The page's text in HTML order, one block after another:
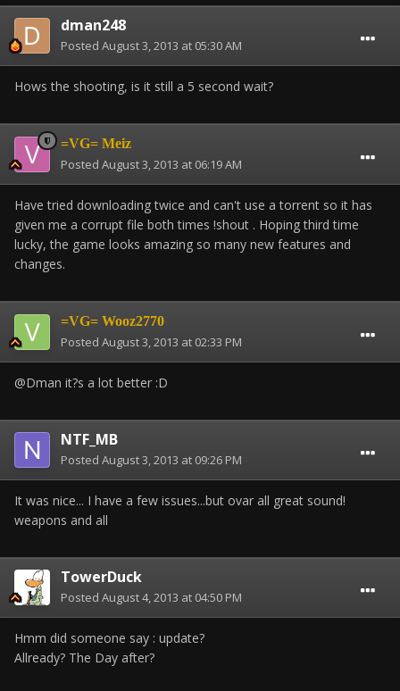
dman248
Posted August 3, 2013 at 05:30 AM
Hows the shooting, is it still a 5 second wait?
=VG= Meiz
Posted August 3, 2013 at 06:19 AM
Have tried downloading twice and can't use a torrent so it has
given me a corrupt file both times !shout . Hoping third time
lucky, the game looks amazing so many new features and
changes.
=VG= Wooz2770
Posted August 3, 2013 at 02:33 PM
@Dman it?s a lot better :D
NTF_MB
Posted August 3, 2013 at 09:26 PM
It was nice... I have a few issues...but ovar all great sound!
weapons and all
TowerDuck
Posted August 4, 2013 at 04:50 PM
Hmm did someone say : update?
Allready? The Day after?